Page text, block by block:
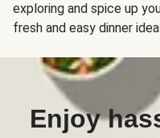
exploring and spice up
fresh and easy dinner
Enjoy